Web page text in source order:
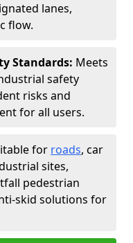
lanes,
flow.
Standards: Meets
safety
risks and
for all users.
for roads, car
sites,
pedestrian
skid solutions for